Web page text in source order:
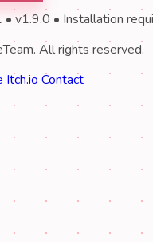
v1.9.0 • Installation
All rights reserved.
Itch.io Contact